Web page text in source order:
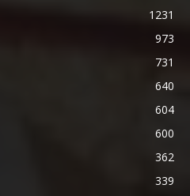
1231
973
731
640
604
600
362
339